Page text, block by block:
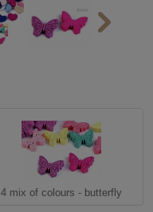
4 mix of colours - butterfly